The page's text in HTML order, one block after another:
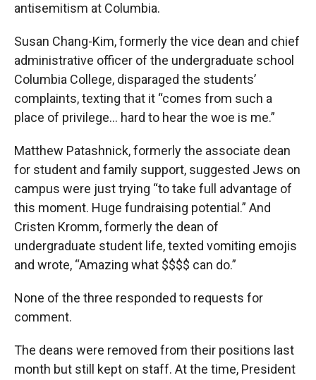
antisemitism at Columbia.
Susan Chang-Kim, formerly the vice dean and chief
administrative officer of the undergraduate school
Columbia College, disparaged the students’
complaints, texting that it “comes from such a
place of privilege… hard to hear the woe is me.”
Matthew Patashnick, formerly the associate dean
for student and family support, suggested Jews on
campus were just trying “to take full advantage of
this moment. Huge fundraising potential.” And
Cristen Kromm, formerly the dean of
undergraduate student life, texted vomiting emojis
and wrote, “Amazing what $$$$ can do.”
None of the three responded to requests for
comment.
The deans were removed from their positions last
month but still kept on staff. At the time, President